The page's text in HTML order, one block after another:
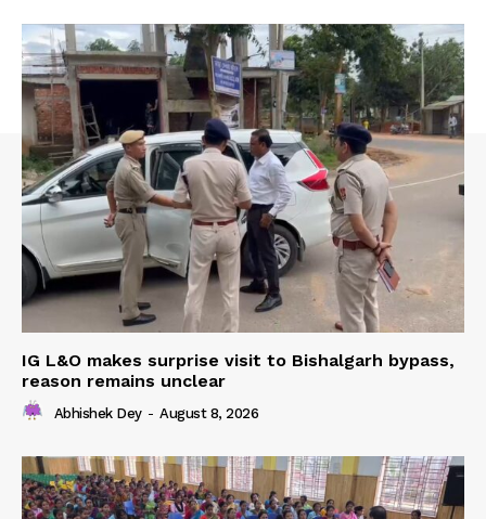
IG L&O makes surprise visit to Bishalgarh bypass,
reason remains unclear
Abhishek Dey - August 8, 2026